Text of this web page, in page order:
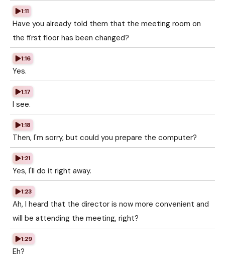
1:11
Have you already told them that the meeting room on
the first floor has been changed?
1:16
Yes.
1:17
I see.
1:18
Then, I'm sorry, but could you prepare the computer?
1:21
Yes, I'll do it right away.
1:23
Ah, I heard that the director is now more convenient and
will be attending the meeting, right?
1:29
Eh?